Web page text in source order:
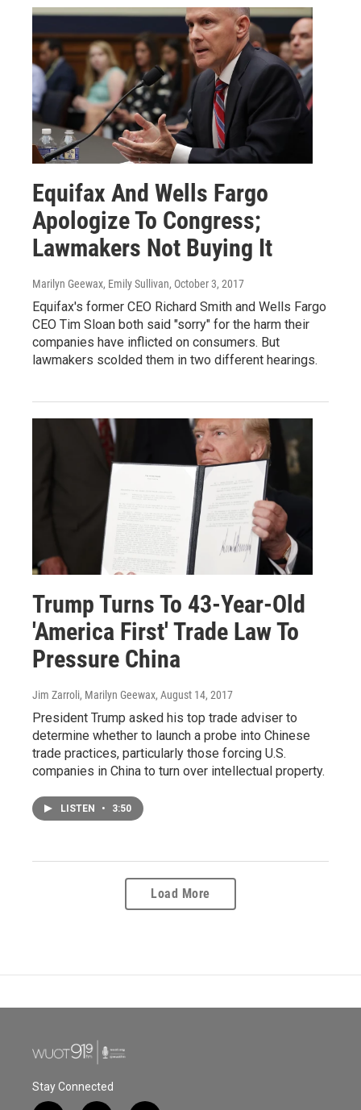
Equifax And Wells Fargo
Apologize To Congress;
Lawmakers Not Buying It
Marilyn Geewax, Emily Sullivan, October 3, 2017
Equifax's former CEO Richard Smith and Wells Fargo
CEO Tim Sloan both said "sorry" for the harm their
companies have inflicted on consumers. But
lawmakers scolded them in two different hearings.
Trump Turns To 43-Year-Old
'America First' Trade Law To
Pressure China
Jim Zarroli, Marilyn Geewax, August 14, 2017
President Trump asked his top trade adviser to
determine whether to launch a probe into Chinese
trade practices, particularly those forcing U.S.
companies in China to turn over intellectual property.
LISTEN • 3:50
Load More
Stay Connected